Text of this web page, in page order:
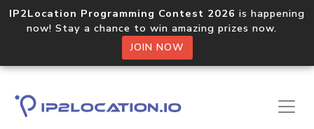
IP2Location Programming Contest 2026 is happening
now! Stay a chance to win amazing prizes now.
JOIN NOW